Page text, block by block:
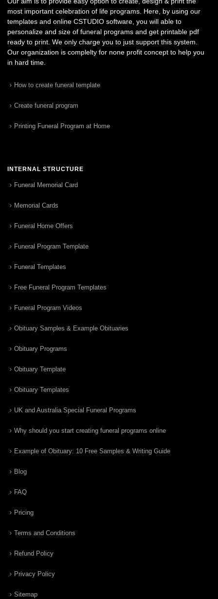
most important celebration of life programs. Here, by using our
templates and online CSTUDIO software, you will able to
personalize and size of funeral programs and get printable pdf
ready to print. We only charge you to just support this system.
Our organization is complelty for none profit concept to help you
in hard time.
How to create funeral template
Create funeral program
Printing Funeral Program at Home
INTERNAL STRUCTURE
Funeral Memorial Card
Memorial Cards
Funeral Home Offers
Funeral Program Template
Funeral Templates
Free Funeral Program Templates
Funeral Program Videos
Obituary Samples & Example Obituaries
Obituary Programs
Obituary Template
Obituary Templates
UK and Australia Special Funeral Programs
Why should you start creating funeral programs online
Example of Obituary: 10 Free Samples & Writing Guide
Blog
FAQ
Pricing
Terms and Conditions
Refund Policy
Privacy Policy
Sitemap